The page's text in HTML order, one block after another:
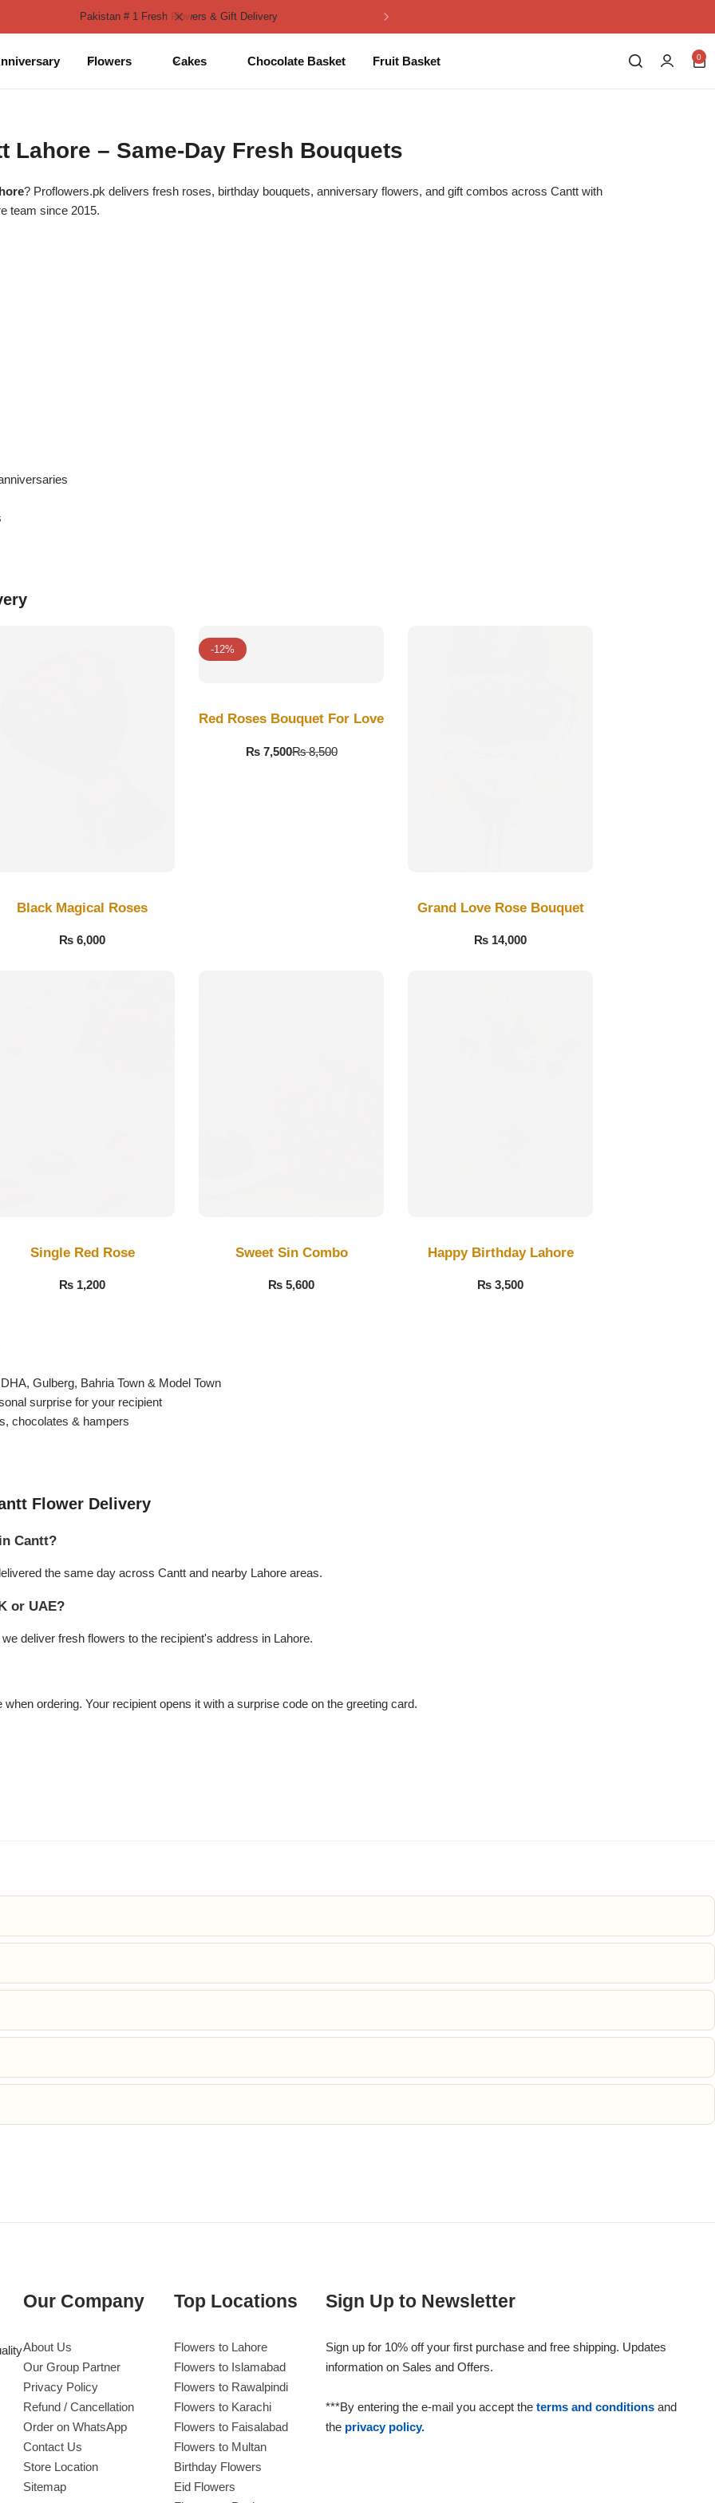
Pakistan # 1 Fresh Flowers & Gift Delivery
Flowers Cakes Chocolate Basket Fruit Basket 0
Lahore – Same-Day Fresh Bouquets
? Proflowers.pk delivers fresh roses, birthday bouquets, anniversary flowers, and gift combos across Cantt with
team since 2015.
Black Magical Roses
₨ 6,000
-12%
Red Roses Bouquet For Love
₨8,500
₨7,500
Grand Love Rose Bouquet
₨ 14,000
Single Red Rose
₨ 1,200
Sweet Sin Combo
₨ 5,600
Happy Birthday Lahore
₨ 3,500
Gulberg, Bahria Town & Model Town
surprise for your recipient
chocolates & hampers
Flower Delivery
Cantt?
the same day across Cantt and nearby Lahore areas.
or UAE?
deliver fresh flowers to the recipient's address in Lahore.
ordering. Your recipient opens it with a surprise code on the greeting card.
Our Company
About Us
Our Group Partner
Privacy Policy
Refund / Cancellation
Order on WhatsApp
Contact Us
Store Location
Sitemap
Top Locations
Flowers to Lahore
Flowers to Islamabad
Flowers to Rawalpindi
Flowers to Karachi
Flowers to Faisalabad
Flowers to Multan
Birthday Flowers
Eid Flowers
Sign Up to Newsletter
Sign up for 10% off your first purchase and free shipping. Updates
information on Sales and Offers.
***By entering the e-mail you accept theterms and conditions and
the privacy policy.